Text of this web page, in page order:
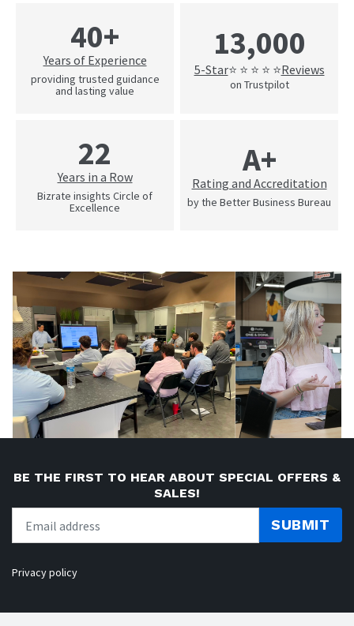
40+
Years of Experience
providing trusted guidance
and lasting value
13,000
5-Star⭐ ⭐ ⭐ ⭐ ⭐Reviews
on Trustpilot
22
Years in a Row
Bizrate insights Circle of
Excellence
A+
Rating and Accreditation
by the Better Business Bureau
BE THE FIRST TO HEAR ABOUT SPECIAL OFFERS &
SALES!
SUBMIT
Privacy policy